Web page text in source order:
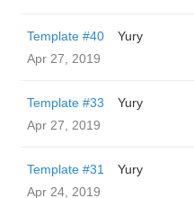
Template #40
Yury
Apr 27, 2019
Template #33
Yury
Apr 27, 2019
Template #31
Yury
Apr 24, 2019